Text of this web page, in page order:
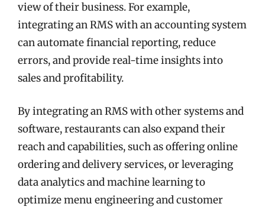
view of their business. For example,
integrating an RMS with an accounting system
can automate financial reporting, reduce
errors, and provide real-time insights into
sales and profitability.
By integrating an RMS with other systems and
software, restaurants can also expand their
reach and capabilities, such as offering online
ordering and delivery services, or leveraging
data analytics and machine learning to
optimize menu engineering and customer